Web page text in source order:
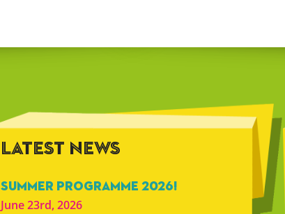
LATEST NEWS
SUMMER PROGRAMME 2026!
June 23rd, 2026